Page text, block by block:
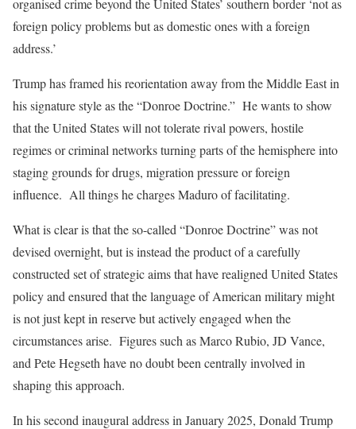
foreign policy problems but as domestic ones with a foreign
address.’
Trump has framed his reorientation away from the Middle East in
his signature style as the “Donroe Doctrine.” He wants to show
that the United States will not tolerate rival powers, hostile
regimes or criminal networks turning parts of the hemisphere into
staging grounds for drugs, migration pressure or foreign
influence. All things he charges Maduro of facilitating.
What is clear is that the so-called “Donroe Doctrine” was not
devised overnight, but is instead the product of a carefully
constructed set of strategic aims that have realigned United States
policy and ensured that the language of American military might
is not just kept in reserve but actively engaged when the
circumstances arise. Figures such as Marco Rubio, JD Vance,
and Pete Hegseth have no doubt been centrally involved in
shaping this approach.
In his second inaugural address in January 2025, Donald Trump